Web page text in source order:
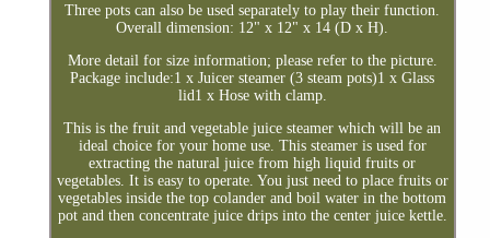
Three pots can also be used separately to play their function.
Overall dimension: 12" x 12" x 14 (D x H).
More detail for size information; please refer to the picture.
Package include:1 x Juicer steamer (3 steam pots)1 x Glass
lid1 x Hose with clamp.
This is the fruit and vegetable juice steamer which will be an
ideal choice for your home use. This steamer is used for
extracting the natural juice from high liquid fruits or
vegetables. It is easy to operate. You just need to place fruits or
vegetables inside the top colander and boil water in the bottom
pot and then concentrate juice drips into the center juice kettle.